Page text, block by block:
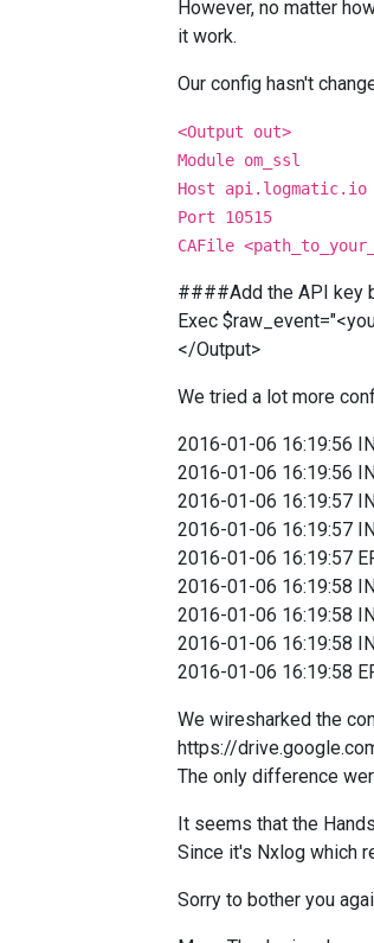
However, no matter
it work.
Our config hasn't
<Output out>
Module om_ssl
Host api.logmatic.io
Port 10515
CAFile
####Add the API key
Exec
</Output>
We tried a lot more
2016-01-06 16:19:56
2016-01-06 16:19:56
2016-01-06 16:19:57
2016-01-06 16:19:57
2016-01-06 16:19:57
2016-01-06 16:19:58
2016-01-06 16:19:58
2016-01-06 16:19:58
2016-01-06 16:19:58
We wiresharked the
https://
The only difference
It seems that the
Since it's Nxlog which
Sorry to bother you